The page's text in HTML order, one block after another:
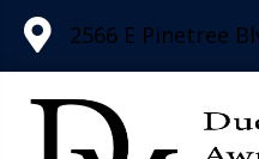
2566 E Pinetree